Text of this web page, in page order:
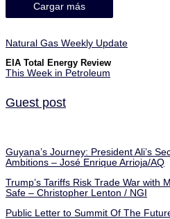
Cargar más
Natural Gas Weekly Update
EIA Total Energy Review
This Week in Petroleum
Guest post
Guyana’s Journey: President Ali’s
Ambitions – José Enrique Arrioja/AQ
Trump’s Tariffs Risk Trade War with
Safe – Christopher Lenton / NGI
Public Letter to Summit Of The